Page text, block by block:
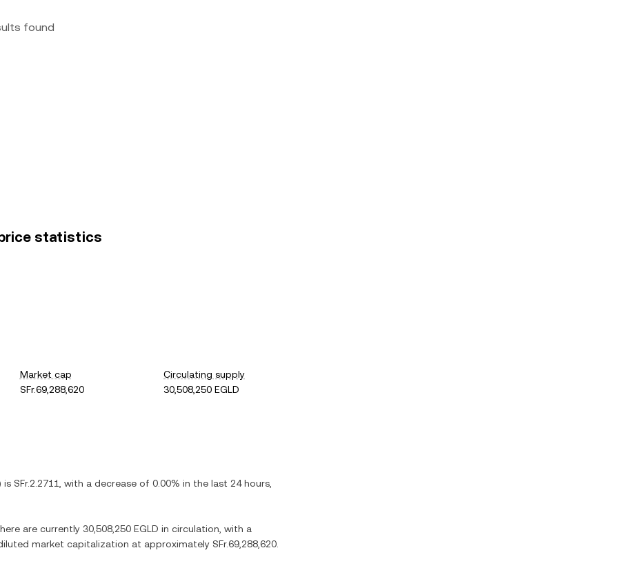
found
price statistics
Market cap
SFr.69,288,620
Circulating supply
30,508,250 EGLD
is SFr.2.2711 , with a decrease of 0.00% in the last 24 hours,
are currently 30,508,250 EGLD in circulation, with a
market capitalization at approximately SFr.69,288,620